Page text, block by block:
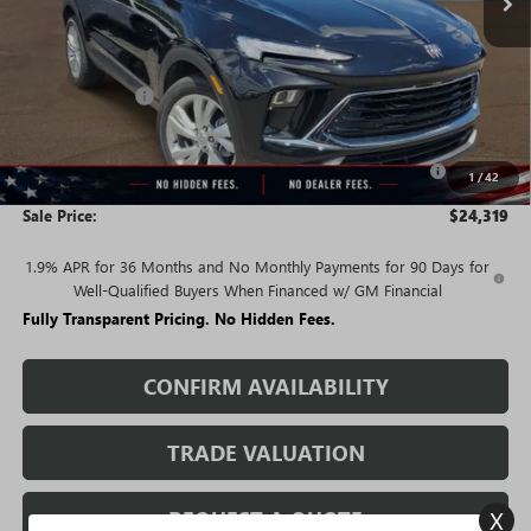
1/42
Less
$29,480
Rivard Discount: -$2,911
$26,569
Purchase Allowance for Current Eligible Non-GM Owners
and Lessees
-$2,250
Sale Price: $24,319
1.9% APR for 36 Months and No Monthly Payments for 90 Days for
Well-Qualified Buyers When Financed w/ GM Financial
Fully Transparent Pricing. No Hidden Fees.
CONFIRM AVAILABILITY
TRADE VALUATION
REQUEST A QUOTE X